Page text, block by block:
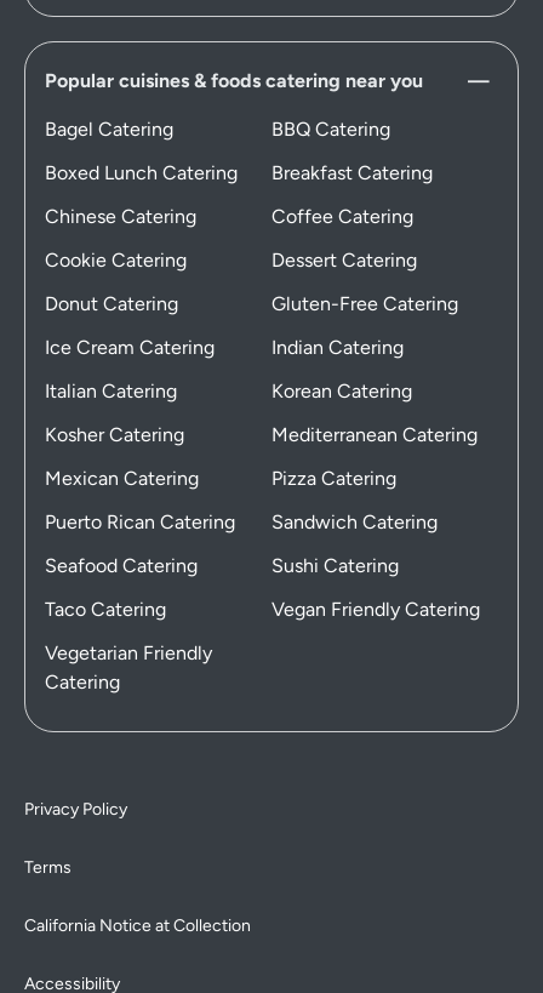
Popular cuisines & foods catering near you
Bagel Catering
BBQ Catering
Boxed Lunch Catering
Breakfast Catering
Chinese Catering
Coffee Catering
Cookie Catering
Dessert Catering
Donut Catering
Gluten-Free Catering
Ice Cream Catering
Indian Catering
Italian Catering
Korean Catering
Kosher Catering
Mediterranean Catering
Mexican Catering
Pizza Catering
Puerto Rican Catering
Sandwich Catering
Seafood Catering
Sushi Catering
Taco Catering
Vegan Friendly Catering
Vegetarian Friendly
Catering
Privacy Policy
Terms
California Notice at Collection
Accessibility